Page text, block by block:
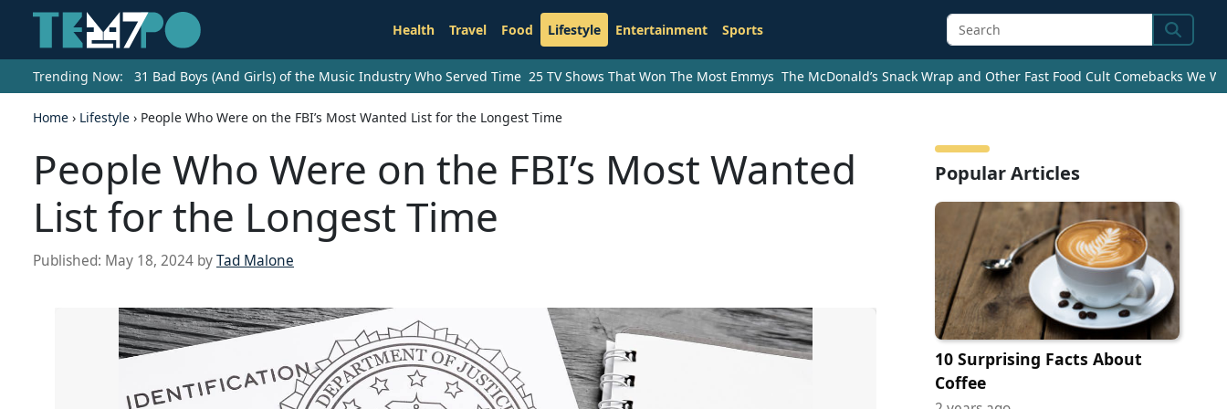
Health Travel Food Lifestyle Entertainment Sports Search
Trending Now: 31 Bad Boys (And Girls) of the Music Industry Who Served Time 25 TV Shows That Won The Most Emmys The McDonald’s Snack Wrap and Other Fast Food Cult Comebacks We
Home › Lifestyle › People Who Were on the FBI’s Most Wanted List for the Longest Time
People Who Were on the FBI’s Most Wanted
List for the Longest Time
Published: May 18, 2024 byTad Malone
Popular Articles
10 Surprising Facts About
Coffee